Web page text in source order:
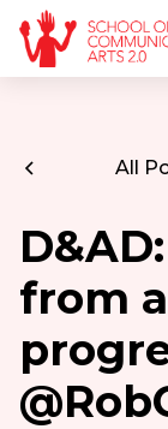
All
from